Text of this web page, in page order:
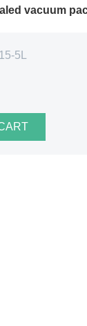
vacuum
5L